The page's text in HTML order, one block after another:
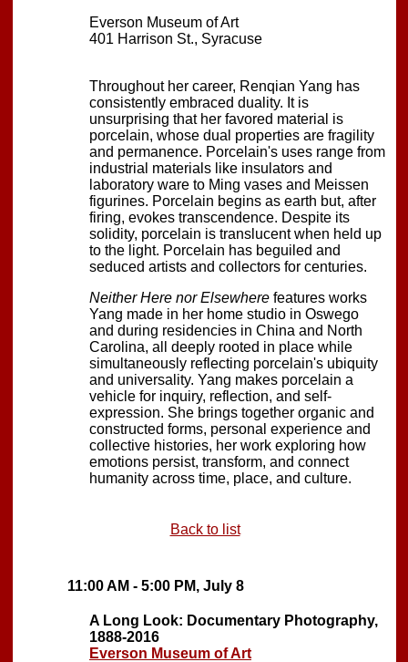
Everson Museum of Art
401 Harrison St., Syracuse
Throughout her career, Renqian Yang has
consistently embraced duality. It is
unsurprising that her favored material is
porcelain, whose dual properties are fragility
and permanence. Porcelain's uses range from
industrial materials like insulators and
laboratory ware to Ming vases and Meissen
figurines. Porcelain begins as earth but, after
firing, evokes transcendence. Despite its
solidity, porcelain is translucent when held up
to the light. Porcelain has beguiled and
seduced artists and collectors for centuries.
Neither Here nor Elsewhere features works
Yang made in her home studio in Oswego
and during residencies in China and North
Carolina, all deeply rooted in place while
simultaneously reflecting porcelain's ubiquity
and universality. Yang makes porcelain a
vehicle for inquiry, reflection, and self-
expression. She brings together organic and
constructed forms, personal experience and
collective histories, her work exploring how
emotions persist, transform, and connect
humanity across time, place, and culture.
Back to list
11:00 AM - 5:00 PM, July 8
A Long Look: Documentary Photography,
1888-2016
Everson Museum of Art